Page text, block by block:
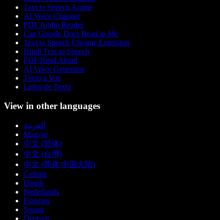
Text to Speech Anime
AI Voice Changer
PDF Audio Reader
Can Google Docs Read to Me
Text to Speech Chrome Extension
Hindi Text to Speech
PDF Read Aloud
AI Voice Generator
Texto a Voz
Leitor de Texto
View in other languages
العربية
Magyar
中文 (简体)
中文 (台灣)
中文 (简体 中国大陆)
Čeština
Dansk
Nederlands
Français
Suomi
Deutsch